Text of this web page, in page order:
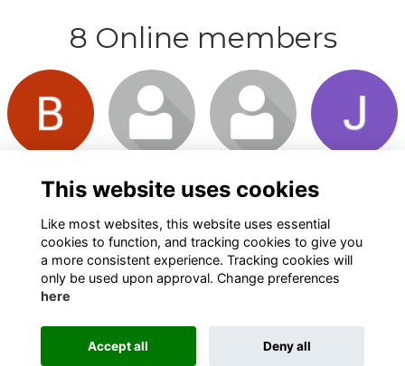
8 Online members
Login or
join to visit
profile
Login or
join to visit
Login or
join to visit
Login or
profile
Terms
Alumni Management Software powered by
This website uses cookies
Like most websites, this website uses essential
cookies to function, and tracking cookies to give you
a more consistent experience. Tracking cookies will
only be used upon approval. Change preferences
here
Accept all Deny all